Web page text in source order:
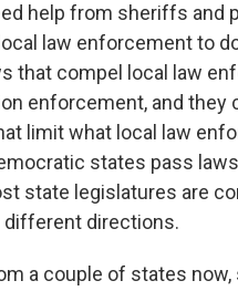
help from sheriffs and
law enforcement to
that compel local law
enforcement, and they
limit what local law
states pass
state legislatures are
different directions.
a couple of states